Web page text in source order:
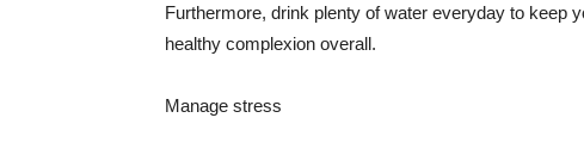
Furthermore, drink plenty of water everyday to keep
healthy complexion overall.
Manage stress